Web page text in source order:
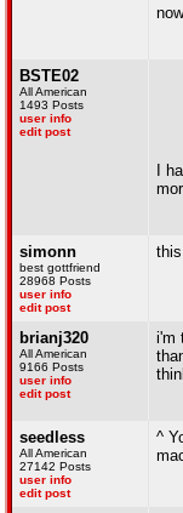
BSTE02
All American
1493 Posts
user info
edit post
I
simonn
best gottfriend
28968 Posts
user info
edit post
brianj320
All American
9166 Posts
user info
edit post
i'm
seedless
All American
27142 Posts
user info
edit post
^